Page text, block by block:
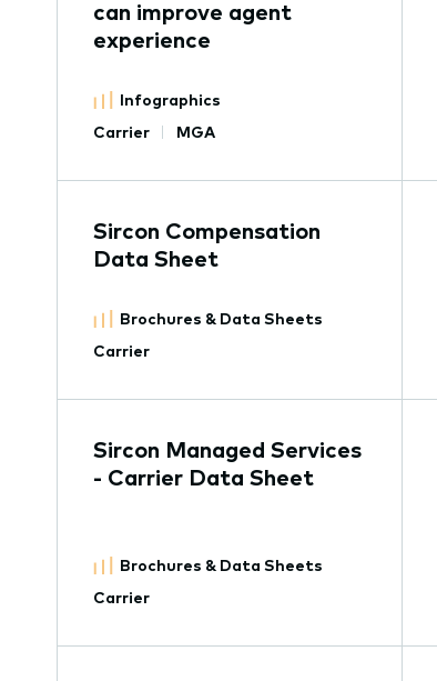
can improve agent
experience
Infographics
Carrier
MGA
Sircon Compensation
Data Sheet
Brochures & Data Sheets
Carrier
Sircon Managed Services
- Carrier Data Sheet
Brochures & Data Sheets
Carrier